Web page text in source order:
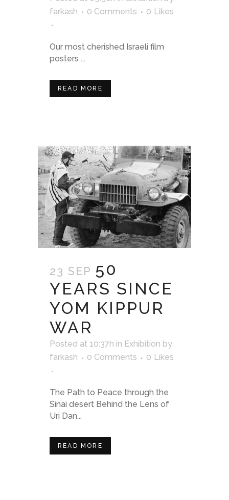
farkash
0 Comments 0 Likes
Our most cherished Israeli film
posters ...
READ MORE
23 SEP 50
YEARS SINCE
YOM KIPPUR
WAR
Posted at 10:37h in Exhibition by
farkash
0 Comments 0 Likes
The Path to Peace through the
Sinai desert Behind the Lens of
Uri Dan...
READ MORE